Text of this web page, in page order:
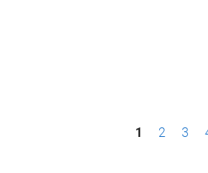
1 2 3